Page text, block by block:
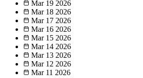
Mar 19 2026
Mar 18 2026
Mar 17 2026
Mar 16 2026
Mar 15 2026
Mar 14 2026
Mar 13 2026
Mar 12 2026
Mar 11 2026